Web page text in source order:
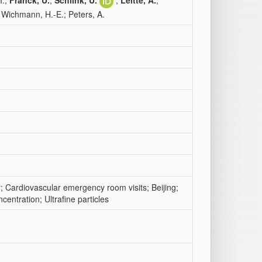
H.-E.; Peters, A.
emergency room visits; Beijing;
Ultrafine particles